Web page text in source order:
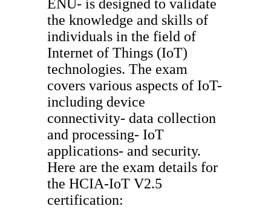
ENU- is designed to validate
the knowledge and skills of
individuals in the field of
Internet of Things (IoT)
technologies. The exam
covers various aspects of IoT-
including device
connectivity- data collection
and processing- IoT
applications- and security.
Here are the exam details for
the HCIA-IoT V2.5
certification: